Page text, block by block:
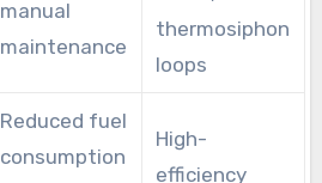
manual
maintenance
thermosiphon
loops
Reduced fuel
consumption
High-
efficiency